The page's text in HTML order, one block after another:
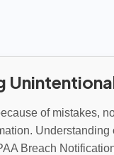
of mistakes,
Breach